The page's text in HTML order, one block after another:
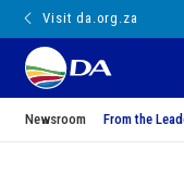
Visit da.org.za
Newsroom From the